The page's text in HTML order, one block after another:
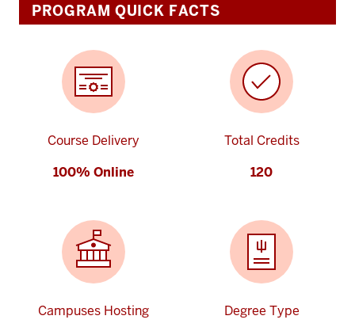
PROGRAM QUICK FACTS
Course Delivery
100% Online
Total Credits
120
Campuses Hosting
Degree Type